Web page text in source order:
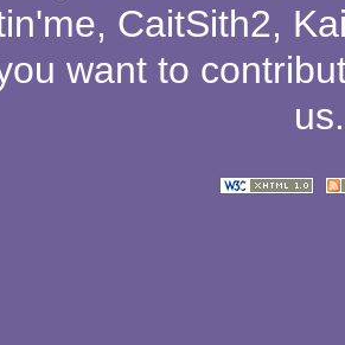
, CaitSith2,
want to
us.